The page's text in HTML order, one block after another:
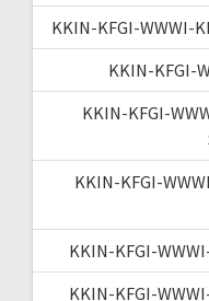
KKIN-KFGI-WWWI-
KKIN-KFGI-
KKIN-KFGI-
KKIN-KFGI-
KKIN-KFGI-
KKIN-KFGI-